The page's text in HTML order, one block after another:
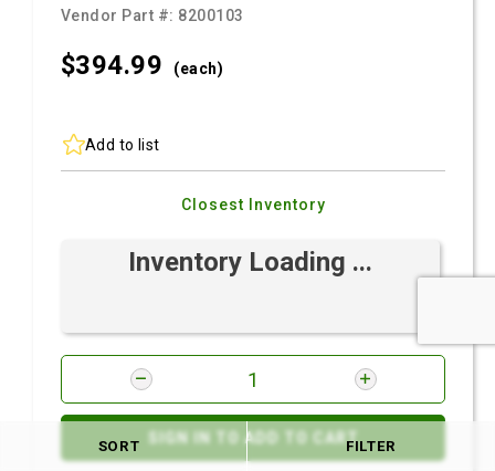
Vendor Part #: 8200103
$394.99 (each)
Add to list
Closest Inventory
Inventory Loading ...
SIGN IN TO ADD TO CART
SORT FILTER